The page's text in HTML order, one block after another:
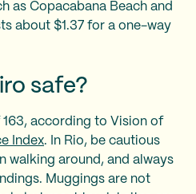
as Copacabana Beach and
about $1.37 for a one-way
safe?
according to Vision of
Index. In Rio, be cautious
walking around, and always
Muggings are not